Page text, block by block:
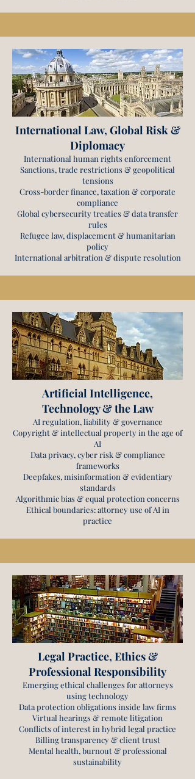
International Law, Global Risk &
Diplomacy
International human rights enforcement
Sanctions, trade restrictions & geopolitical
tensions
Cross-border finance, taxation & corporate
compliance
Global cybersecurity treaties & data transfer
rules
Refugee law, displacement & humanitarian
policy
International arbitration & dispute resolution
Artificial Intelligence,
Technology & the Law
AI regulation, liability & governance
Copyright & intellectual property in the age of
AI
Data privacy, cyber risk & compliance
frameworks
Deepfakes, misinformation & evidentiary
standards
Algorithmic bias & equal protection concerns
Ethical boundaries: attorney use of AI in
practice
Legal Practice, Ethics &
Professional Responsibility
Emerging ethical challenges for attorneys
using technology
Data protection obligations inside law firms
Virtual hearings & remote litigation
Conflicts of interest in hybrid legal practice
Billing transparency & client trust
Mental health, burnout & professional
sustainability